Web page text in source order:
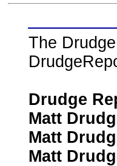
The
Drudge
Matt
Matt
Matt